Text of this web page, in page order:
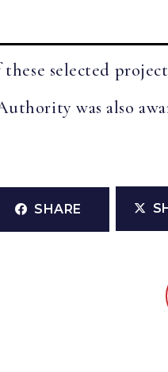
selected
was also
SHARE